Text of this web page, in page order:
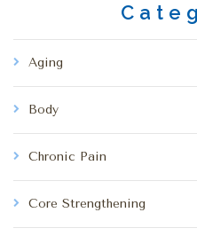
Aging
Body
Chronic Pain
Core Strengthening